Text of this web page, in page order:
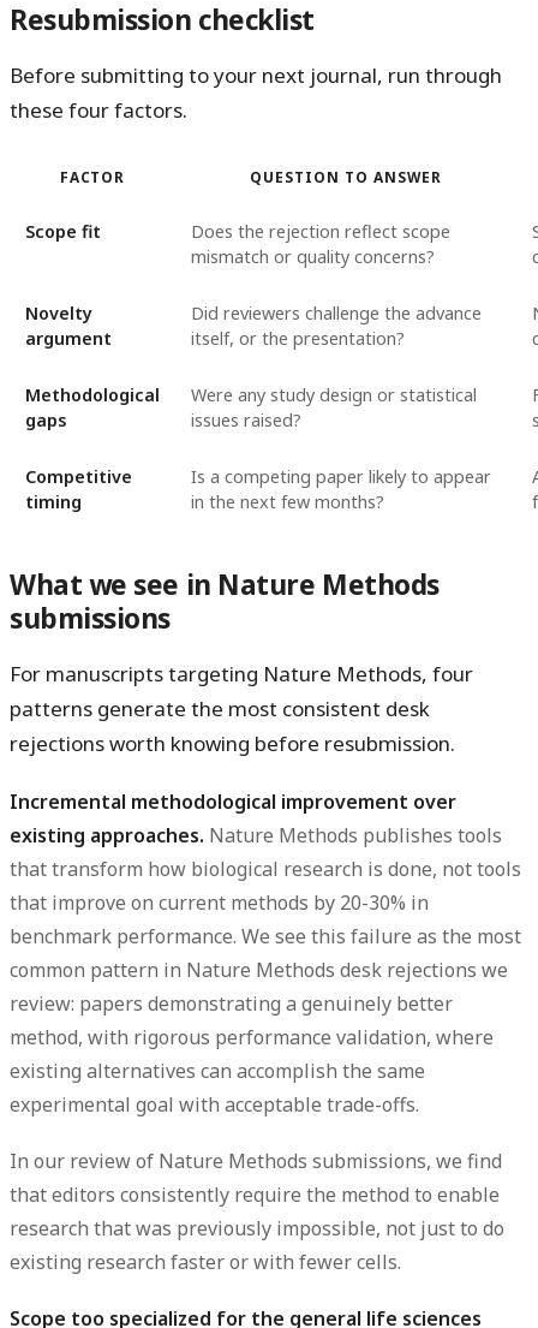
Resubmission checklist
Before submitting to your next journal, run through
these four factors.
FACTOR QUESTION TO ANSWER
Scope fit
Does the rejection reflect scope
mismatch or quality concerns?
Novelty
argument
Did reviewers challenge the advance
itself, or the presentation?
Methodological
gaps
Were any study design or statistical
issues raised?
Competitive
timing
Is a competing paper likely to appear
in the next few months?
What we see in Nature Methods
submissions
For manuscripts targeting Nature Methods, four
patterns generate the most consistent desk
rejections worth knowing before resubmission.
Incremental methodological improvement over
existing approaches. Nature Methods publishes tools
that transform how biological research is done, not tools
that improve on current methods by 20-30% in
benchmark performance. We see this failure as the most
common pattern in Nature Methods desk rejections we
review: papers demonstrating a genuinely better
method, with rigorous performance validation, where
existing alternatives can accomplish the same
experimental goal with acceptable trade-offs.
In our review of Nature Methods submissions, we find
that editors consistently require the method to enable
research that was previously impossible, not just to do
existing research faster or with fewer cells.
Scope too specialized for the general life sciences